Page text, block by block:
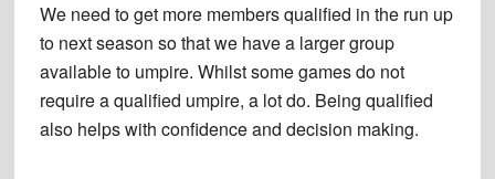
We need to get more members qualified in the run up
to next season so that we have a larger group
available to umpire. Whilst some games do not
require a qualified umpire, a lot do. Being qualified
also helps with confidence and decision making.